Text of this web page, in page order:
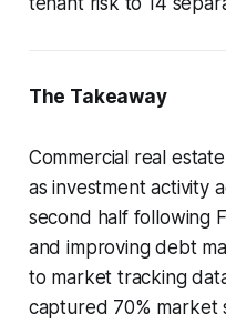
The Takeaway
Commercial real
as investment activity
second half following
and improving debt
to market tracking
captured 70% market